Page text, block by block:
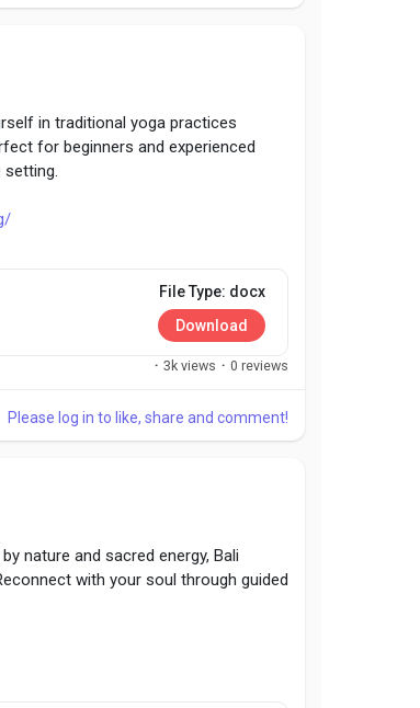
in traditional yoga practices
for beginners and experienced
setting.
File Type: docx
Download
· 3k views · 0 reviews
Please log in to like, share and comment!
nature and sacred energy, Bali
with your soul through guided